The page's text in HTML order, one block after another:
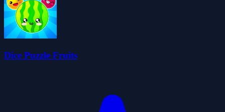
Dice Puzzle Fruits